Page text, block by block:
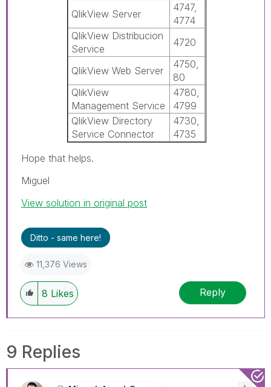
QlikView Server
4747,
4774
QlikView Distribucion
Service
4720
QlikView Web Server
4750,
80
QlikView
Management Service
4780,
4799
QlikView Directory
Service Connector
4730,
4735
Hope that helps.
Miguel
View solution in original post
Ditto - same here!
11,376 Views
8 Likes Reply
9 Replies